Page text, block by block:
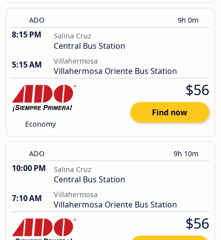
ADO 9h 0m
8:15 PM Salina Cruz
Central Bus Station
5:15 AM
Villahermosa
Villahermosa Oriente Bus Station
Economy
$56
Find now
ADO 9h 10m
10:00 PM Salina Cruz
Central Bus Station
7:10 AM
Villahermosa
Villahermosa Oriente Bus Station
$56